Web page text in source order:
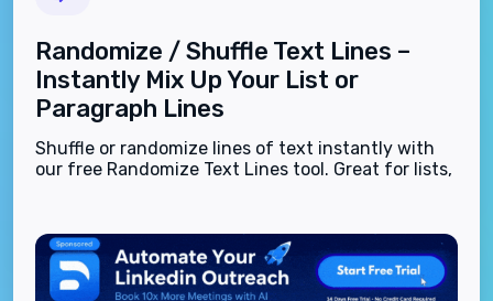
Randomize / Shuffle Text Lines –
Instantly Mix Up Your List or
Paragraph Lines
Shuffle or randomize lines of text instantly with
our free Randomize Text Lines tool. Great for lists,